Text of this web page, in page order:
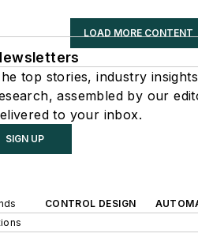
LOAD MORE CONTENT
top stories, industry
assembled by our
to your inbox.
SIGN UP
CONTROL DESIGN